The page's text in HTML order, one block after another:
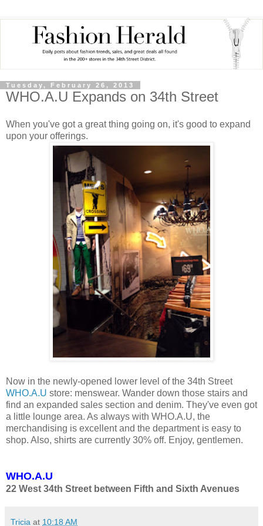
Tuesday, February 26, 2013
WHO.A.U Expands on 34th Street
When you've got a great thing going on, it's good to expand
upon your offerings.
Now in the newly-opened lower level of the 34th Street
WHO.A.U store: menswear. Wander down those stairs and
find an expanded sales section and denim. They've even got
a little lounge area. As always with WHO.A.U, the
merchandising is excellent and the department is easy to
shop. Also, shirts are currently 30% off. Enjoy, gentlemen.
WHO.A.U
22 West 34th Street between Fifth and Sixth Avenues
Tricia at 10:18 AM